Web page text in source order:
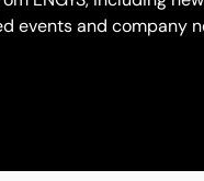
events and company